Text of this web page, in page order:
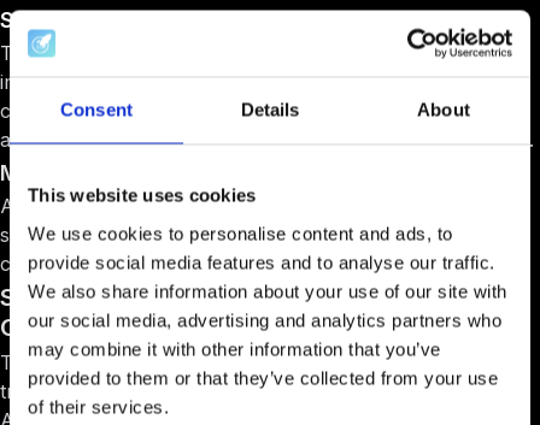
Consent Details About
This website uses cookies
We use cookies to personalise content and ads, to
provide social media features and to analyse our traffic.
We also share information about your use of our site with
our social media, advertising and analytics partners who
may combine it with other information that you’ve
provided to them or that they’ve collected from your use
of their services.
Strong Application Management
The application process module was particularly
impressive and showed constant improvement based on
customer needs. For an organization processing 2,000
applications annually, this foundation had to be rock-solid.
Multi-Location Support
AcceleratorApp could handle their distributed team
structure and varying access levels across different
countries and time zones.
Smooth Implementation Across Languages and
Cultures
Tenity made sure their entire team was ready for the
transition. The training to learn how to use
AcceleratorApp was carried out with the entire team and